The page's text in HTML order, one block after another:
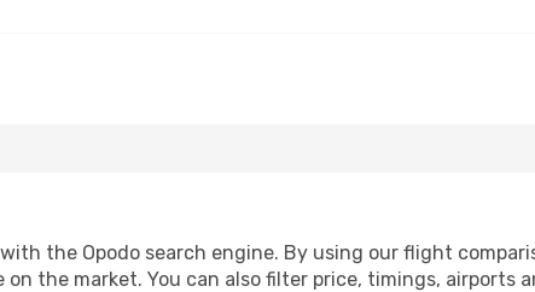
the Opodo search engine. By using our flight
the market. You can also filter price, timings, airports